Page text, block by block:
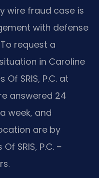
wire fraud case is
with defense
request a
in Caroline
SRIS, P.C. at
answered 24
week, and
are by
SRIS, P.C. –